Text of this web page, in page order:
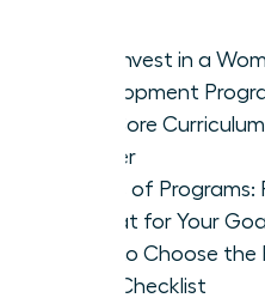
Why Invest in a
Development
The Core
Master
Types of
Format for Your
How to Choose the
Step Checklist